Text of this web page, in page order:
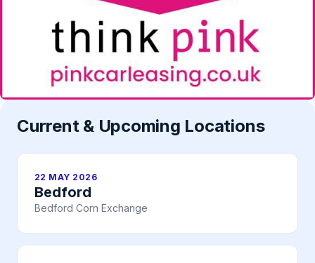
Current & Upcoming Locations
22 MAY 2026
Bedford
Bedford Corn Exchange